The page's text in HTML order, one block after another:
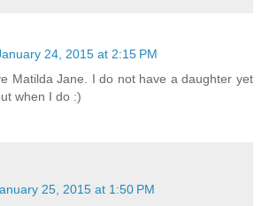
24, 2015 at 2:15 PM
Matilda Jane. I do not have a daughter yet
when I do :)
25, 2015 at 1:50 PM